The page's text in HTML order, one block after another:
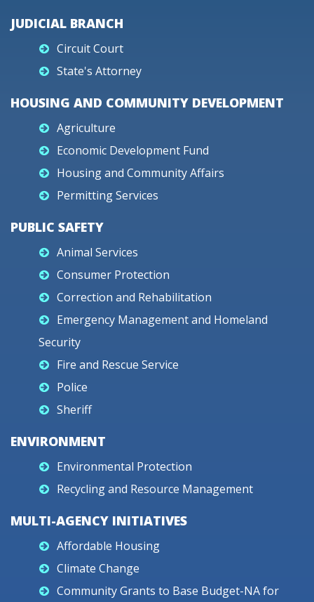
JUDICIAL BRANCH
Circuit Court
State's Attorney
HOUSING AND COMMUNITY DEVELOPMENT
Agriculture
Economic Development Fund
Housing and Community Affairs
Permitting Services
PUBLIC SAFETY
Animal Services
Consumer Protection
Correction and Rehabilitation
Emergency Management and Homeland
Security
Fire and Rescue Service
Police
Sheriff
ENVIRONMENT
Environmental Protection
Recycling and Resource Management
MULTI-AGENCY INITIATIVES
Affordable Housing
Climate Change
Community Grants to Base Budget-NA for